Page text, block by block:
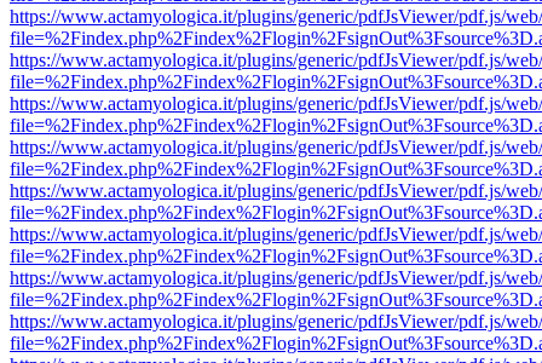
https://www.actamyologica.it/plugins/generic/pdfJsViewer/pdf.js/
https://www.actamyologica.it/plugins/generic/pdfJsViewer/pdf.js/
https://www.actamyologica.it/plugins/generic/pdfJsViewer/pdf.js/
https://www.actamyologica.it/plugins/generic/pdfJsViewer/pdf.js/
https://www.actamyologica.it/plugins/generic/pdfJsViewer/pdf.js/
https://www.actamyologica.it/plugins/generic/pdfJsViewer/pdf.js/
https://www.actamyologica.it/plugins/generic/pdfJsViewer/pdf.js/
https://www.actamyologica.it/plugins/generic/pdfJsViewer/pdf.js/